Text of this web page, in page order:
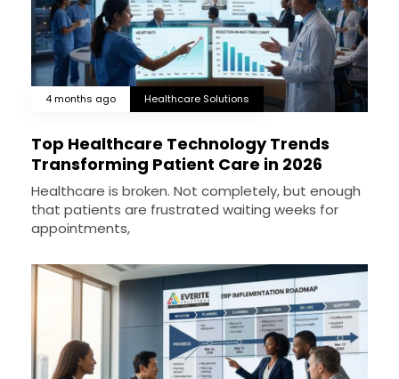
4 months ago Healthcare Solutions
Top Healthcare Technology Trends
Transforming Patient Care in 2026
Healthcare is broken. Not completely, but enough
that patients are frustrated waiting weeks for
appointments,